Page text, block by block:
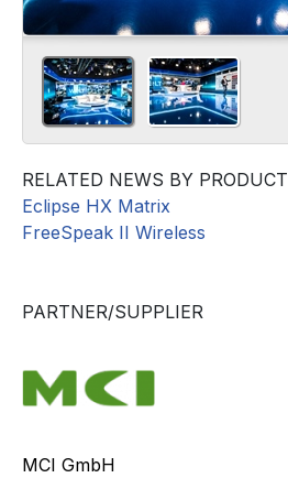
RELATED NEWS BY PRODUCT
Eclipse HX Matrix
FreeSpeak II Wireless
PARTNER/SUPPLIER
MCI GmbH